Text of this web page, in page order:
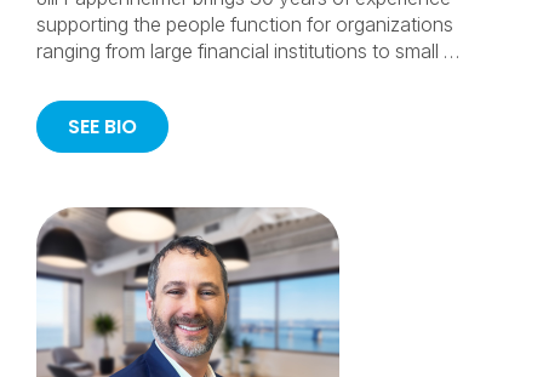
supporting the people function for organizations
ranging from large financial institutions to small …
SEE BIO